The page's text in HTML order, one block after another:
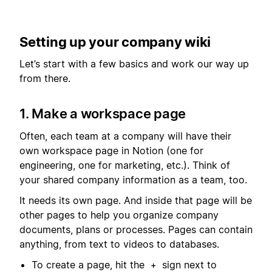
Setting up your company wiki
Let’s start with a few basics and work our way up
from there.
1. Make a workspace page
Often, each team at a company will have their
own workspace page in Notion (one for
engineering, one for marketing, etc.). Think of
your shared company information as a team, too.
It needs its own page. And inside that page will be
other pages to help you organize company
documents, plans or processes. Pages can contain
anything, from text to videos to databases.
To create a page, hit the
+ sign next to